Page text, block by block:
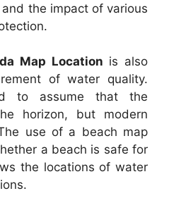
the impact of various
Map Location is also
of water quality.
to assume that the
horizon, but modern
use of a beach map
a beach is safe for
the locations of water